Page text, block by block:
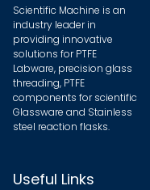
Scientific Machine is an
industry leader in
providing innovative
solutions for PTFE
Labware, precision glass
threading, PTFE
components for scientific
Glassware and Stainless
steel reaction flasks.
Useful Links